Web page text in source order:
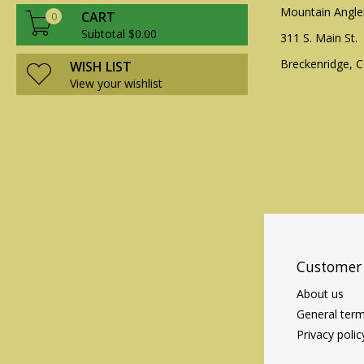
0 CART
Subtotal $0.00
WISH LIST
View your wishlist
Mountain
311 S. Main St.
Breckenridge,
Customer
About us
General
Privacy